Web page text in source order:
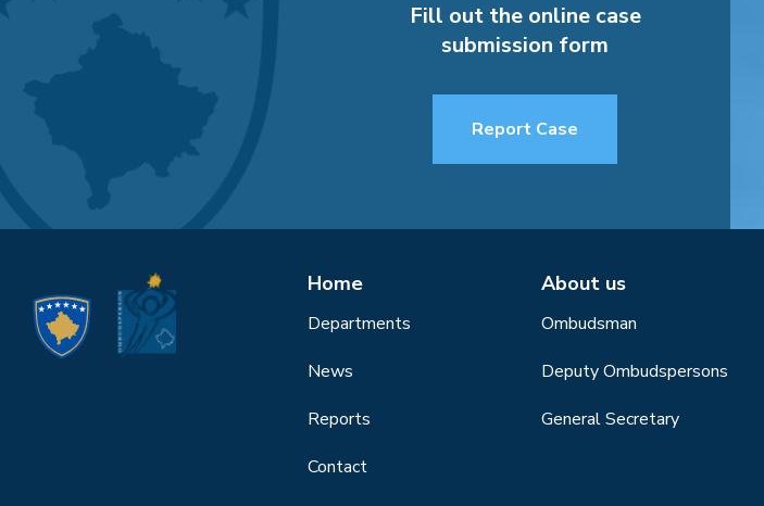
Fill out the online case
submission form
Report Case
Home
Departments
News
Reports
Contact
About us
Ombudsman
Deputy Ombudspersons
General Secretary